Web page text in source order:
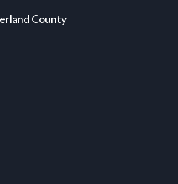
County